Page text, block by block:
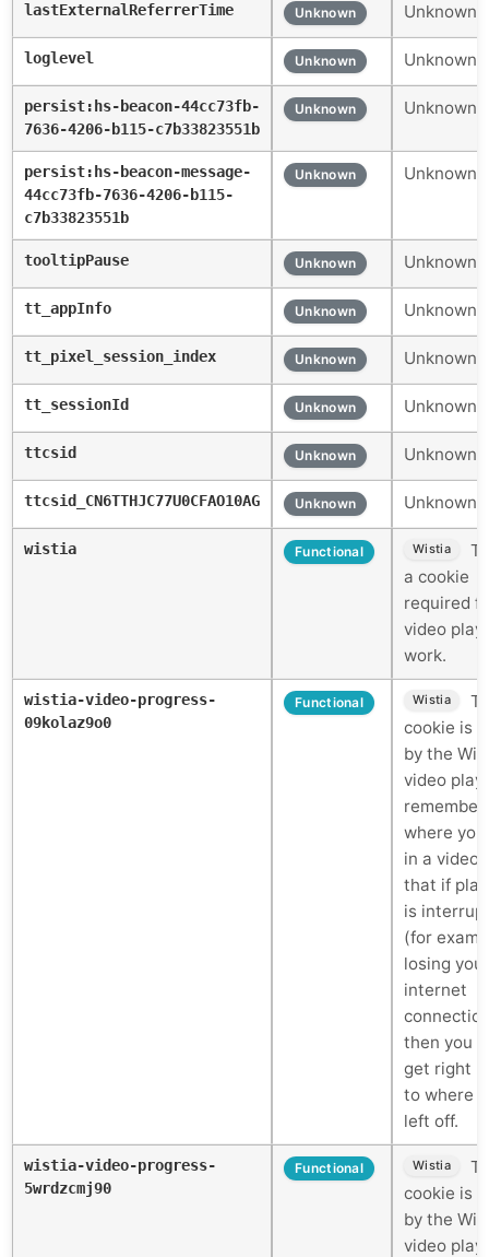
lastExternalReferrerTime Unknown Unknown
loglevel Unknown Unknown
persist:hs-beacon-44cc73fb-
7636-4206-b115-c7b33823551b
Unknown Unknown
persist:hs-beacon-message-
44cc73fb-7636-4206-b115-
c7b33823551b
Unknown Unknown
tooltipPause Unknown Unknown
tt_appInfo Unknown Unknown
tt_pixel_session_index Unknown Unknown
tt_sessionId Unknown Unknown
ttcsid Unknown Unknown
ttcsid_CN6TTHJC77U0CFAO10AG Unknown Unknown
wistia Functional Wistia
a cookie
required
video
work.
wistia-video-progress-
09kolaz9o0
Functional Wistia
cookie is
by the
video
remember
where
in a video
that if
is
(for
losing your
internet
then you
get right
to where
left off.
wistia-video-progress-
5wrdzcmj90
Functional Wistia
cookie is
by the
video